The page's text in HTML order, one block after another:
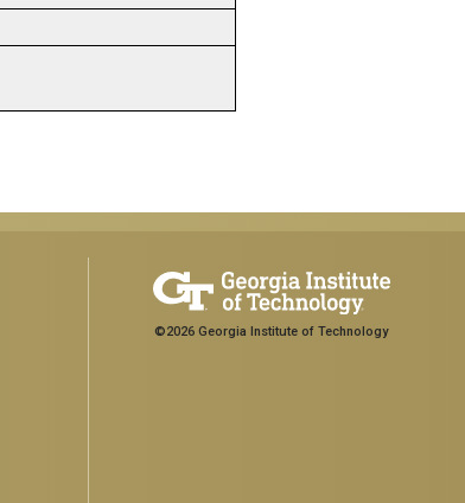
©2026 Georgia Institute of Technology